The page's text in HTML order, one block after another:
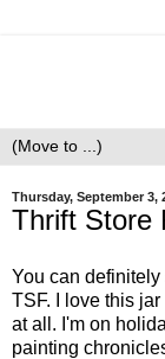
Thursday, September 3,
Thrift Store
You can
TSF. I love this
at all. I'm on
painting